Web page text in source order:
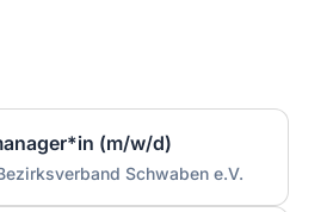
(m/w/d)
Schwaben e.V.